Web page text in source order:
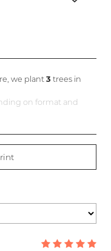
we plant3 trees in
on format and